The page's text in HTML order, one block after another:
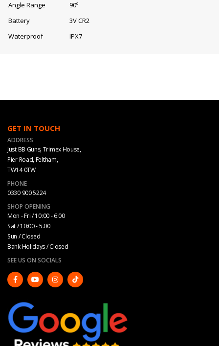
Angle Range
90º
Battery
3V CR2
Waterproof
IPX7
GET IN TOUCH
ADDRESS
Just BB Guns, Trimex House,
Pier Road, Feltham,
TW14 0TW
PHONE
0330 900 5224
SHOP OPENING
Mon - Fri / 10:00 - 6:00
Sat / 10:00 - 5.00
Sun / Closed
Bank Holidays / Closed
SEE US ON SOCIALS